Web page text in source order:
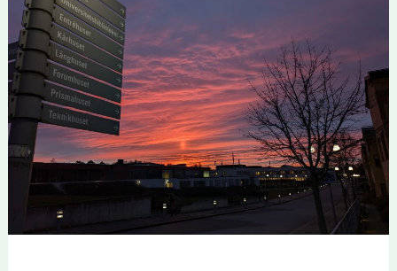
Research:
IBISS
Researchers
Örebro
University